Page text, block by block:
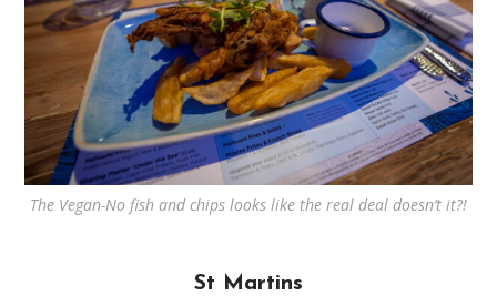
The Vegan-No fish and chips looks like the real deal doesn’t it?!
St Martins